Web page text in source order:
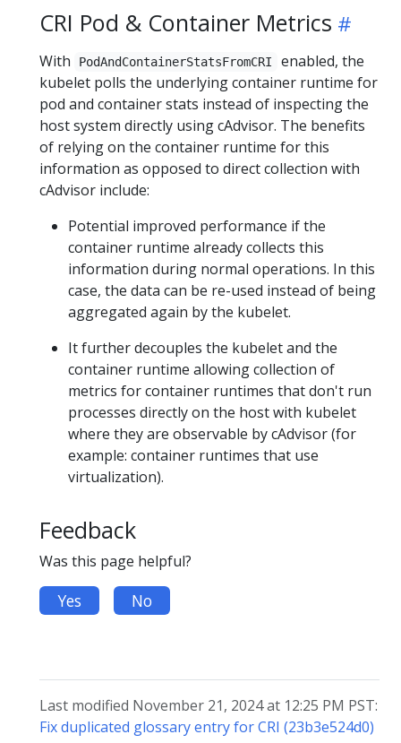
CRI Pod & Container Metrics
With PodAndContainerStatsFromCRI
enabled, the
kubelet polls the underlying container runtime for
pod and container stats instead of inspecting the
host system directly using cAdvisor. The benefits
of relying on the container runtime for this
information as opposed to direct collection with
cAdvisor include:
Potential improved performance if the
container runtime already collects this
information during normal operations. In this
case, the data can be re-used instead of being
aggregated again by the kubelet.
It further decouples the kubelet and the
container runtime allowing collection of
metrics for container runtimes that don't run
processes directly on the host with kubelet
where they are observable by cAdvisor (for
example: container runtimes that use
virtualization).
Feedback
Was this page helpful?
Yes No
Last modified November 21, 2024 at 12:25 PM PST:
Fix duplicated glossary entry for CRI (23b3e524d0)